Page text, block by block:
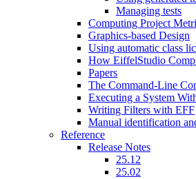
Managing tests
Computing Project
Graphics-based Design
Using automatic class
How EiffelStudio
Papers
The Command-Line
Executing a System
Writing Filters with EFF
Manual identification
Reference
Release Notes
25.12
25.02